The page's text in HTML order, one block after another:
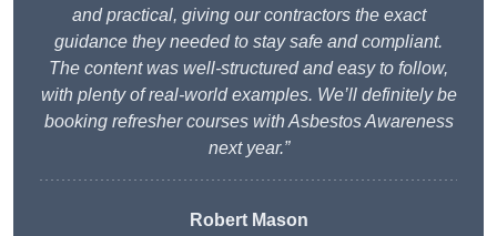
and practical, giving our contractors the exact
guidance they needed to stay safe and compliant.
The content was well-structured and easy to follow,
with plenty of real-world examples. We’ll definitely be
booking refresher courses with Asbestos Awareness
next year.”
Robert Mason